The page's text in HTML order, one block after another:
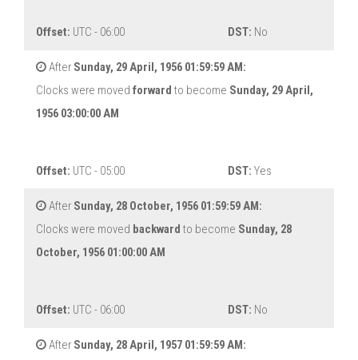
Offset: UTC - 06:00 DST: No
After Sunday, 29 April, 1956 01:59:59 AM:
Clocks were moved forward to become Sunday, 29 April,
1956 03:00:00 AM
Offset: UTC - 05:00 DST: Yes
After Sunday, 28 October, 1956 01:59:59 AM:
Clocks were moved backward to become Sunday, 28
October, 1956 01:00:00 AM
Offset: UTC - 06:00 DST: No
After Sunday, 28 April, 1957 01:59:59 AM: